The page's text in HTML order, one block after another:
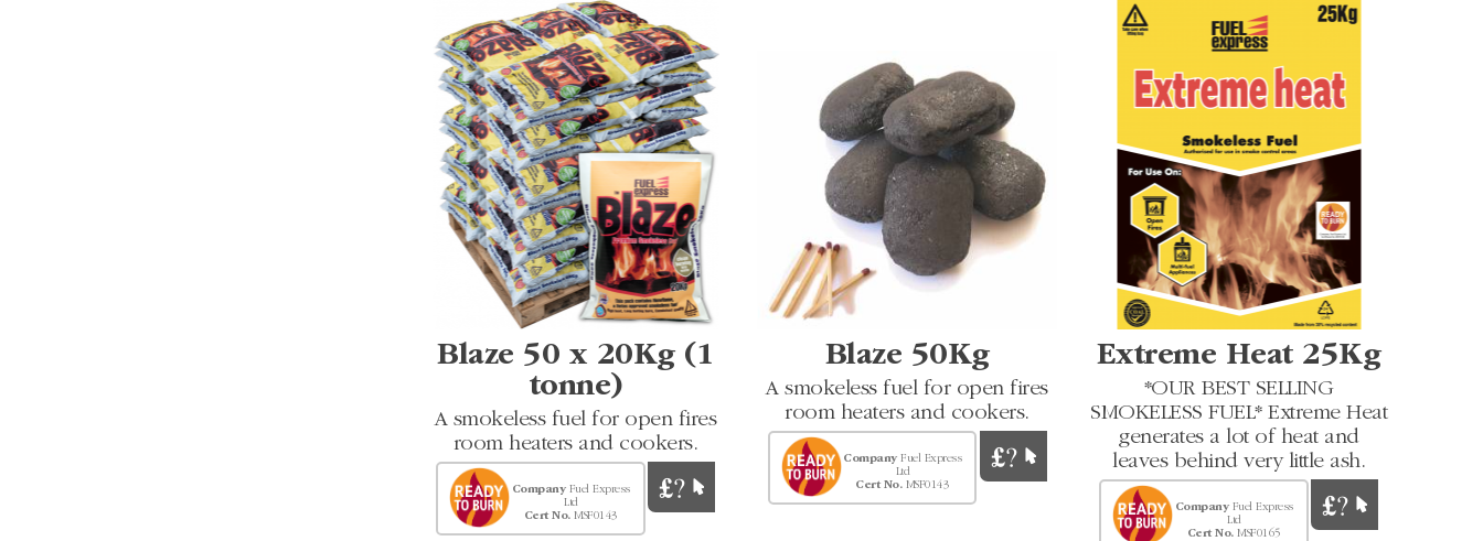
Blaze 50 x 20Kg (1
tonne)
A smokeless fuel for open fires
room heaters and cookers.
CompanyFuel Express
Ltd
Cert No.MSF0143
Blaze 50Kg
A smokeless fuel for open fires
room heaters and cookers.
CompanyFuel Express
Ltd
Cert No.MSF0143
Extreme Heat 25Kg
*OUR BEST SELLING
SMOKELESS FUEL* Extreme Heat
generates a lot of heat and
leaves behind very little ash.
CompanyFuel Express
Ltd
Cert No.MSF0165